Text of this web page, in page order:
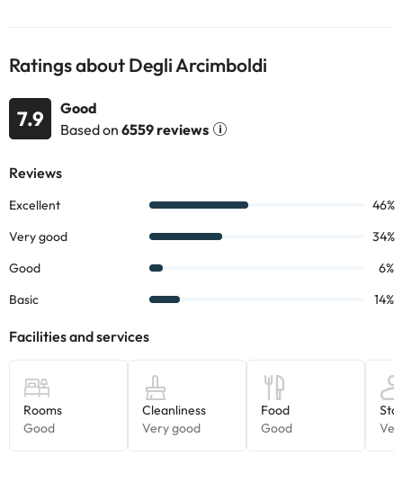
Ratings about Degli Arcimboldi
7.9
Good
Based on 6559 reviews